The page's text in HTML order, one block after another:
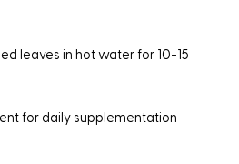
leaves in hot water for 10-15
for daily supplementation